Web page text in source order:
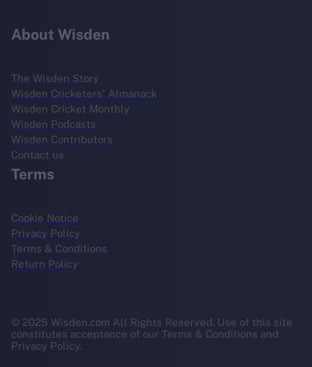
About Wisden
The Wisden Story
Wisden Cricketers' Almanack
Wisden Cricket Monthly
Wisden Podcasts
Wisden Contributors
Contact us
Terms
Cookie Notice
Privacy Policy
Terms & Conditions
Return Policy
© 2025 Wisden.com All Rights Reserved. Use of this site
constitutes acceptance of our Terms & Conditions and
Privacy Policy.